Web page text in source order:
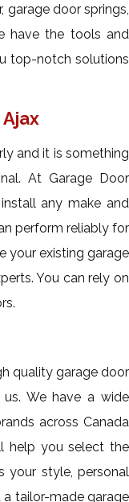
garage door springs,
have the tools and
top-notch solutions
and it is something
At Garage Door
any make and
perform reliably for
your existing garage
You can rely on
quality garage door
We have a wide
across Canada
help you select the
style, personal
tailor-made garage